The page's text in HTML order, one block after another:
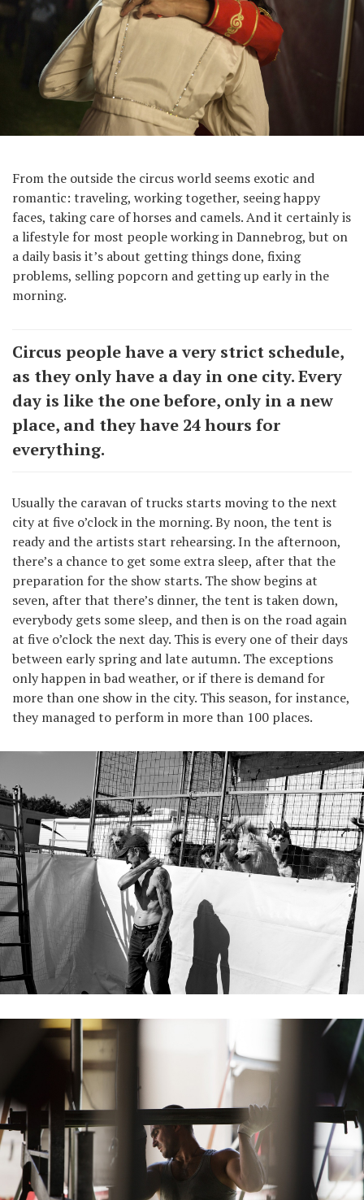
From the outside the circus world seems exotic and
romantic: traveling, working together, seeing happy
faces, taking care of horses and camels. And it certainly is
a lifestyle for most people working in Dannebrog, but on
a daily basis it’s about getting things done, fixing
problems, selling popcorn and getting up early in the
morning.
Circus people have a very strict schedule,
as they only have a day in one city. Every
day is like the one before, only in a new
place, and they have 24 hours for
everything.
Usually the caravan of trucks starts moving to the next
city at five o’clock in the morning. By noon, the tent is
ready and the artists start rehearsing. In the afternoon,
there’s a chance to get some extra sleep, after that the
preparation for the show starts. The show begins at
seven, after that there’s dinner, the tent is taken down,
everybody gets some sleep, and then is on the road again
at five o’clock the next day. This is every one of their days
between early spring and late autumn. The exceptions
only happen in bad weather, or if there is demand for
more than one show in the city. This season, for instance,
they managed to perform in more than 100 places.